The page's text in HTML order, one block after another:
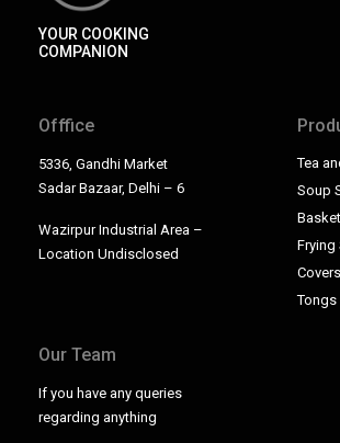
YOUR COOKING
COMPANION
Offfice
5336, Gandhi Market
Sadar Bazaar, Delhi – 6
Wazirpur Industrial Area –
Location Undisclosed
Covers
Frying
Soup
Tea
Our Team
If you have any queries
regarding anything